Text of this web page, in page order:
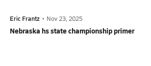
Eric Frantz • Nov 23, 2025
Nebraska hs state championship primer